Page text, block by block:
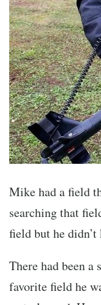
Mike had a field
searching that
field but he
There had been
favorite field he